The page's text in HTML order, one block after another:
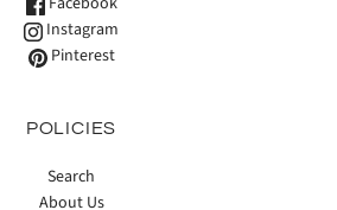
Instagram
Pinterest
POLICIES
Search
About Us